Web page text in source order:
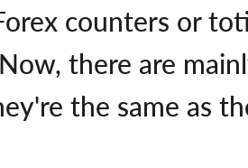
counters or
there are
the same as